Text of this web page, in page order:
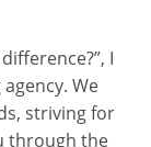
I
We
striving for
through the